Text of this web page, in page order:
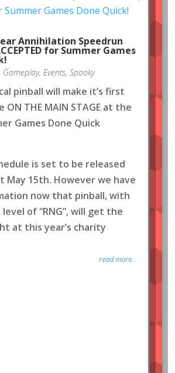
Annihilation Speedrun
for Summer Games
Gameplay, Events, Spooky
pinball will make it’s first
ON THE MAIN STAGE at the
Games Done Quick
is set to be released
May 15th. However we have
now that pinball, with
of “RNG”, will get the
at this year’s charity
read more...